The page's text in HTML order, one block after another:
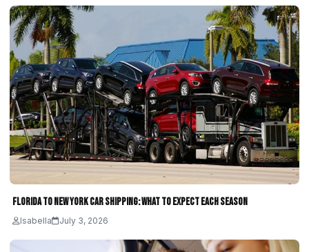
Florida to New York Car Shipping: What to Expect Each Season
Isabella July 3, 2026